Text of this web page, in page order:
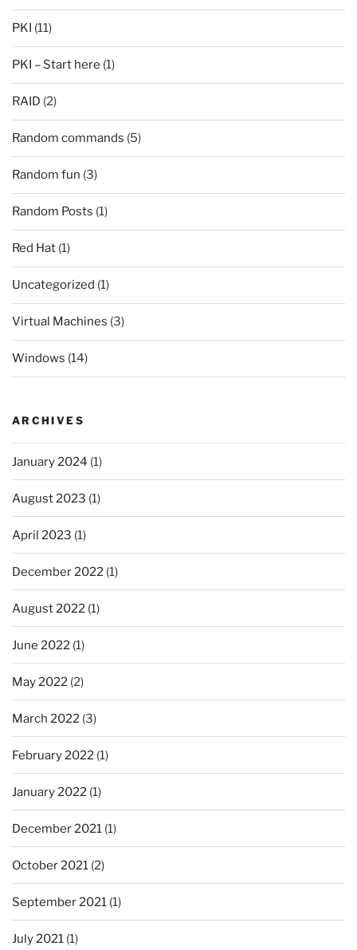
PKI (11)
PKI – Start here (1)
RAID (2)
Random commands (5)
Random fun (3)
Random Posts (1)
Red Hat (1)
Uncategorized (1)
Virtual Machines (3)
Windows (14)
ARCHIVES
January 2024 (1)
August 2023 (1)
April 2023 (1)
December 2022 (1)
August 2022 (1)
June 2022 (1)
May 2022 (2)
March 2022 (3)
February 2022 (1)
January 2022 (1)
December 2021 (1)
October 2021 (2)
September 2021 (1)
July 2021 (1)